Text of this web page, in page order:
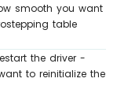
smooth you want
table
the driver -
to reinitialize the